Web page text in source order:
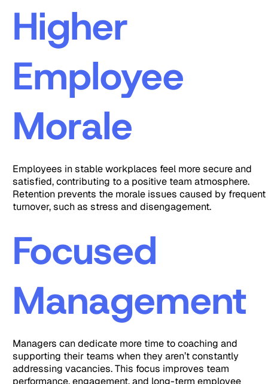
Higher
Employee
Morale
Employees in stable workplaces feel more secure and
satisfied, contributing to a positive team atmosphere.
Retention prevents the morale issues caused by frequent
turnover, such as stress and disengagement.
Focused
Management
Managers can dedicate more time to coaching and
supporting their teams when they aren’t constantly
addressing vacancies. This focus improves team